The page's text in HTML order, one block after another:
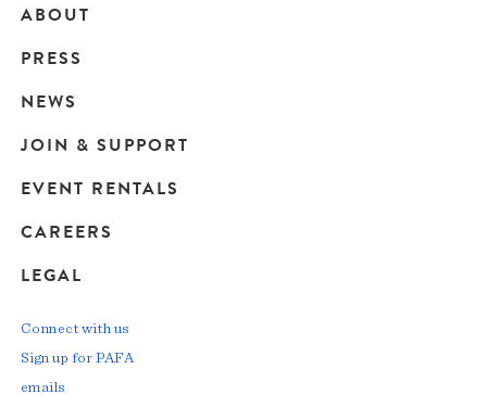
Main
navigation
ABOUT
PRESS
NEWS
JOIN & SUPPORT
EVENT RENTALS
CAREERS
LEGAL
Connect with us
Sign up for PAFA
emails